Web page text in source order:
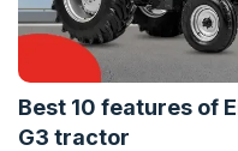
Best 10 features of
G3 tractor